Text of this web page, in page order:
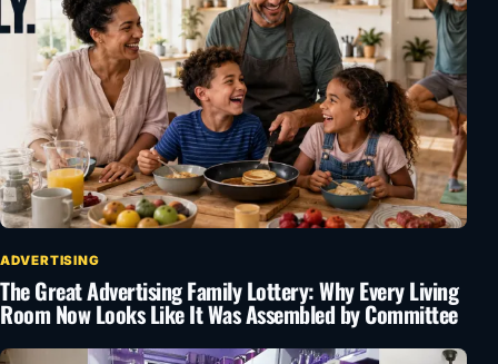
ADVERTISING
The Great Advertising Family Lottery: Why Every Living
Room Now Looks Like It Was Assembled by Committee